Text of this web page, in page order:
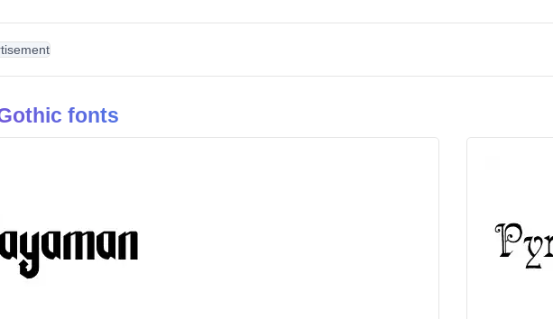
fonts